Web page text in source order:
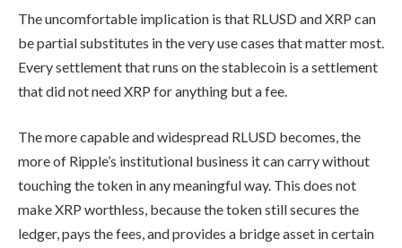
The uncomfortable implication is that RLUSD and XRP can
be partial substitutes in the very use cases that matter most.
Every settlement that runs on the stablecoin is a settlement
that did not need XRP for anything but a fee.
The more capable and widespread RLUSD becomes, the
more of Ripple’s institutional business it can carry without
touching the token in any meaningful way. This does not
make XRP worthless, because the token still secures the
ledger, pays the fees, and provides a bridge asset in certain